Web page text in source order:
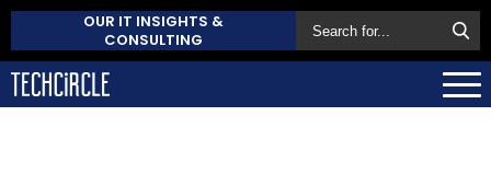
OUR IT INSIGHTS &
CONSULTING